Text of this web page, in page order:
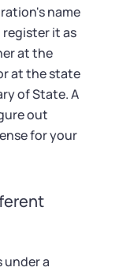
name
it as
at the
at the state
of State. A
out
for your
under a